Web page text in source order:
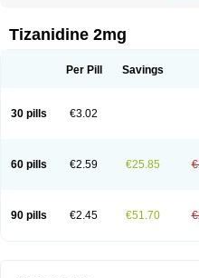
Tizanelin Tizanidin Tizanin
Tizanidine 2mg
Per Pill Savings
30 pills €3.02
60 pills €2.59 €25.85
90 pills €2.45 €51.70